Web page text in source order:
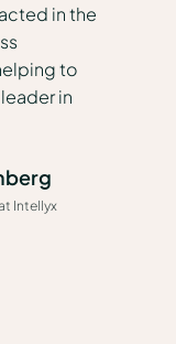
in the
to
in
Intellyx